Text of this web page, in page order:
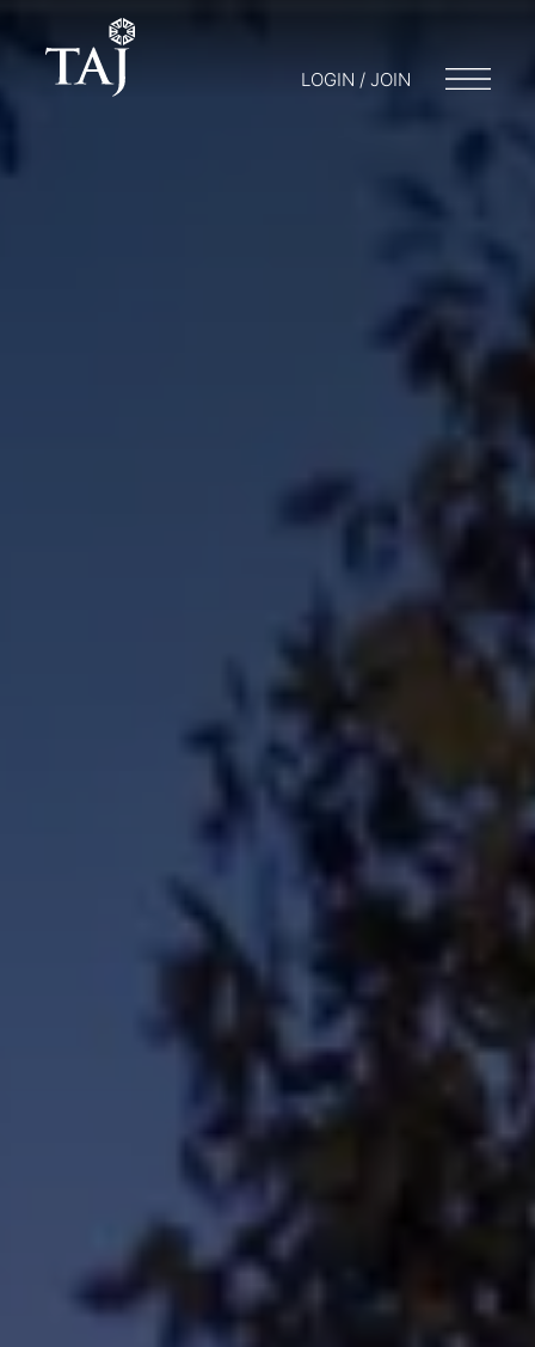
LOGIN / JOIN